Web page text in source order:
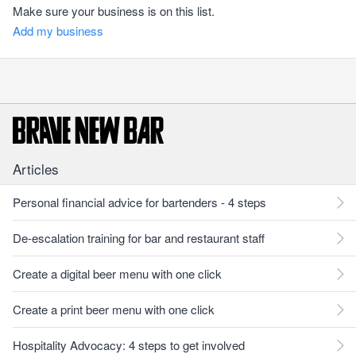
Make sure your business is on this list.
Add my business
Articles
Personal financial advice for bartenders - 4 steps
De-escalation training for bar and restaurant staff
Create a digital beer menu with one click
Create a print beer menu with one click
Hospitality Advocacy: 4 steps to get involved